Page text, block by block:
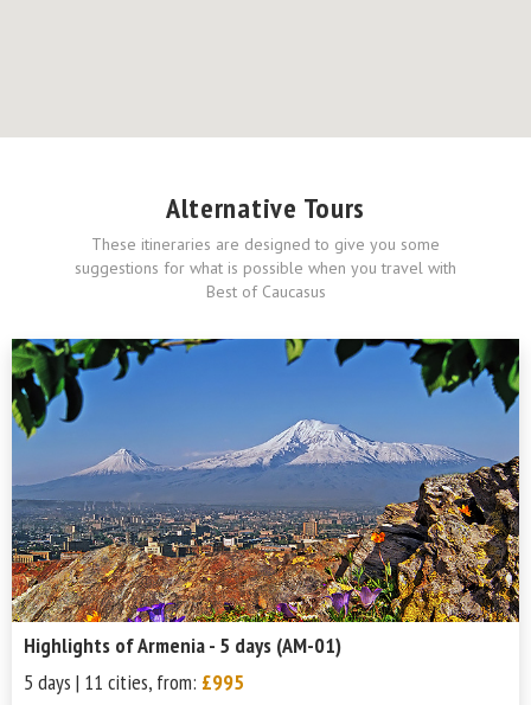
Alternative Tours
These itineraries are designed to give you some
suggestions for what is possible when you travel with
Best of Caucasus
Highlights of Armenia - 5 days (AM-01)
5 days | 11 cities, from: £995